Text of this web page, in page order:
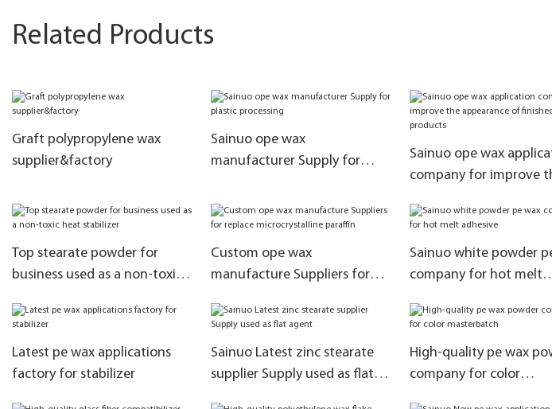
Related Products
Graft polypropylene wax
supplier&factory
Sainuo ope wax
manufacturer Supply for
Sainuo ope wax
company for improve
products
Top stearate powder for
business used as a non-toxic
Custom ope wax
manufacture Suppliers for
paraffin
Sainuo white powder
company for hot melt
Latest pe wax applications
factory for stabilizer
Sainuo Latest zinc stearate
supplier Supply used as flat
High-quality pe wax
company for color